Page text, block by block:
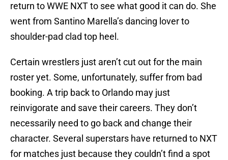
return to WWE NXT to see what good it can do. She
went from Santino Marella’s dancing lover to
shoulder-pad clad top heel.
Certain wrestlers just aren’t cut out for the main
roster yet. Some, unfortunately, suffer from bad
booking. A trip back to Orlando may just
reinvigorate and save their careers. They don’t
necessarily need to go back and change their
character. Several superstars have returned to NXT
for matches just because they couldn’t find a spot